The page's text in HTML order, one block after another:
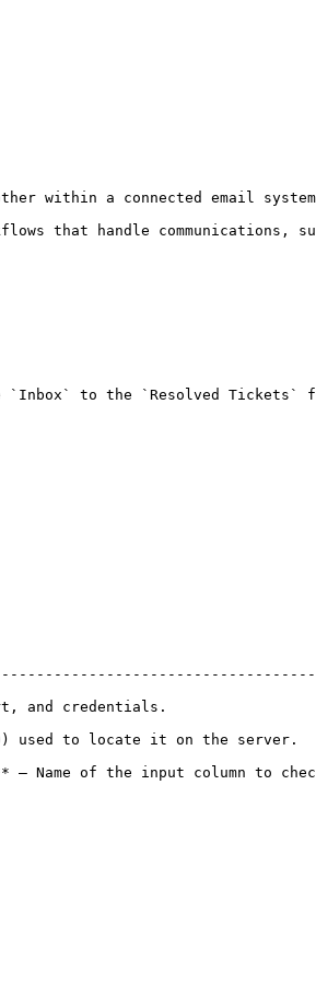
within a connected email
that handle communications,
to the `Resolved Tickets`
and credentials.
used to locate it on the server.
Name of the input column to